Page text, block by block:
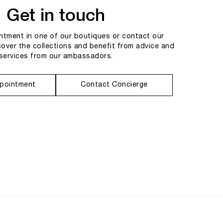
Get in touch
in one of our boutiques or contact our
the collections and benefit from advice and
from our ambassadors.
Contact Concierge